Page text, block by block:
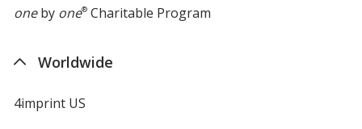
oneby one®Charitable Program
Worldwide
4imprint US